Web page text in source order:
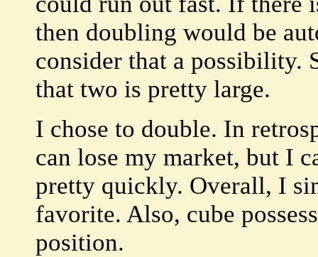
then doubling would be
consider that a
that two is pretty large.
I chose to double. In
can lose my market, but I
pretty quickly. Overall, I
favorite. Also, cube
position.